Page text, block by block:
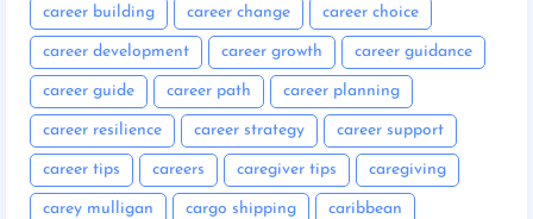
career building career change career choice
career development career growth career guidance
career guide career path career planning
career resilience career strategy career support
career tips careers caregiver tips caregiving
carey mulligan cargo shipping caribbean